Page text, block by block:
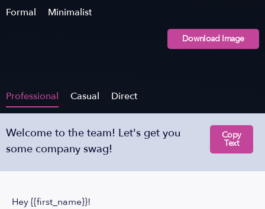
Formal
Minimalist
Download Image
Professional Casual Direct
Welcome to the team! Let's get you
some company swag!
Copy
Text
Hey {{first_name}}!